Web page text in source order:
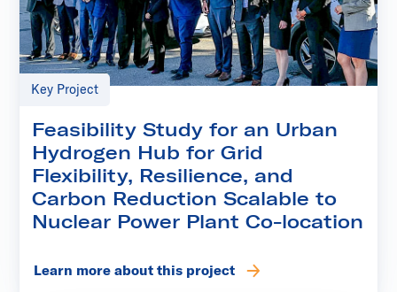
Key Project
Feasibility Study for an Urban
Hydrogen Hub for Grid
Flexibility, Resilience, and
Carbon Reduction Scalable to
Nuclear Power Plant Co-location
Learn more about this project